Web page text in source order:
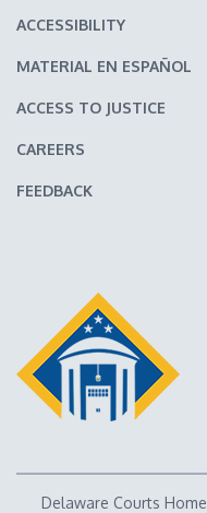
ACCESSIBILITY
MATERIAL EN ESPAÑOL
ACCESS TO JUSTICE
CAREERS
FEEDBACK
Delaware Courts Home